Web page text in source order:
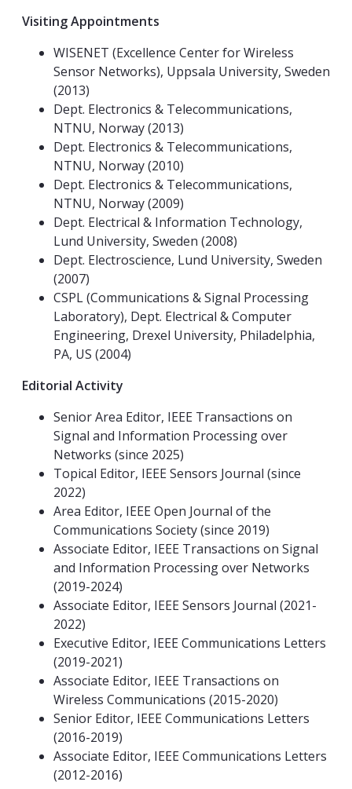
Visiting Appointments
WISENET (Excellence Center for Wireless
Sensor Networks), Uppsala University, Sweden
(2013)
Dept. Electronics & Telecommunications,
NTNU, Norway (2013)
Dept. Electronics & Telecommunications,
NTNU, Norway (2010)
Dept. Electronics & Telecommunications,
NTNU, Norway (2009)
Dept. Electrical & Information Technology,
Lund University, Sweden (2008)
Dept. Electroscience, Lund University, Sweden
(2007)
CSPL (Communications & Signal Processing
Laboratory), Dept. Electrical & Computer
Engineering, Drexel University, Philadelphia,
PA, US (2004)
Editorial Activity
Senior Area Editor, IEEE Transactions on
Signal and Information Processing over
Networks (since 2025)
Topical Editor, IEEE Sensors Journal (since
2022)
Area Editor, IEEE Open Journal of the
Communications Society (since 2019)
Associate Editor, IEEE Transactions on Signal
and Information Processing over Networks
(2019-2024)
Associate Editor, IEEE Sensors Journal (2021-
2022)
Executive Editor, IEEE Communications Letters
(2019-2021)
Associate Editor, IEEE Transactions on
Wireless Communications (2015-2020)
Senior Editor, IEEE Communications Letters
(2016-2019)
Associate Editor, IEEE Communications Letters
(2012-2016)